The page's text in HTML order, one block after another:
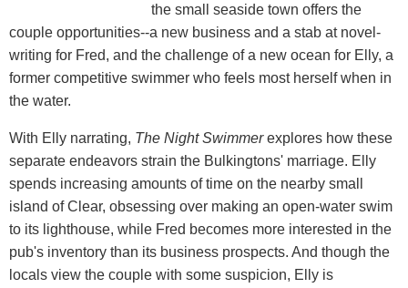
the small seaside town offers the
couple opportunities--a new business and a stab at novel-
writing for Fred, and the challenge of a new ocean for Elly, a
former competitive swimmer who feels most herself when in
the water.
With Elly narrating, The Night Swimmerexplores how these
separate endeavors strain the Bulkingtons' marriage. Elly
spends increasing amounts of time on the nearby small
island of Clear, obsessing over making an open-water swim
to its lighthouse, while Fred becomes more interested in the
pub's inventory than its business prospects. And though the
locals view the couple with some suspicion, Elly is